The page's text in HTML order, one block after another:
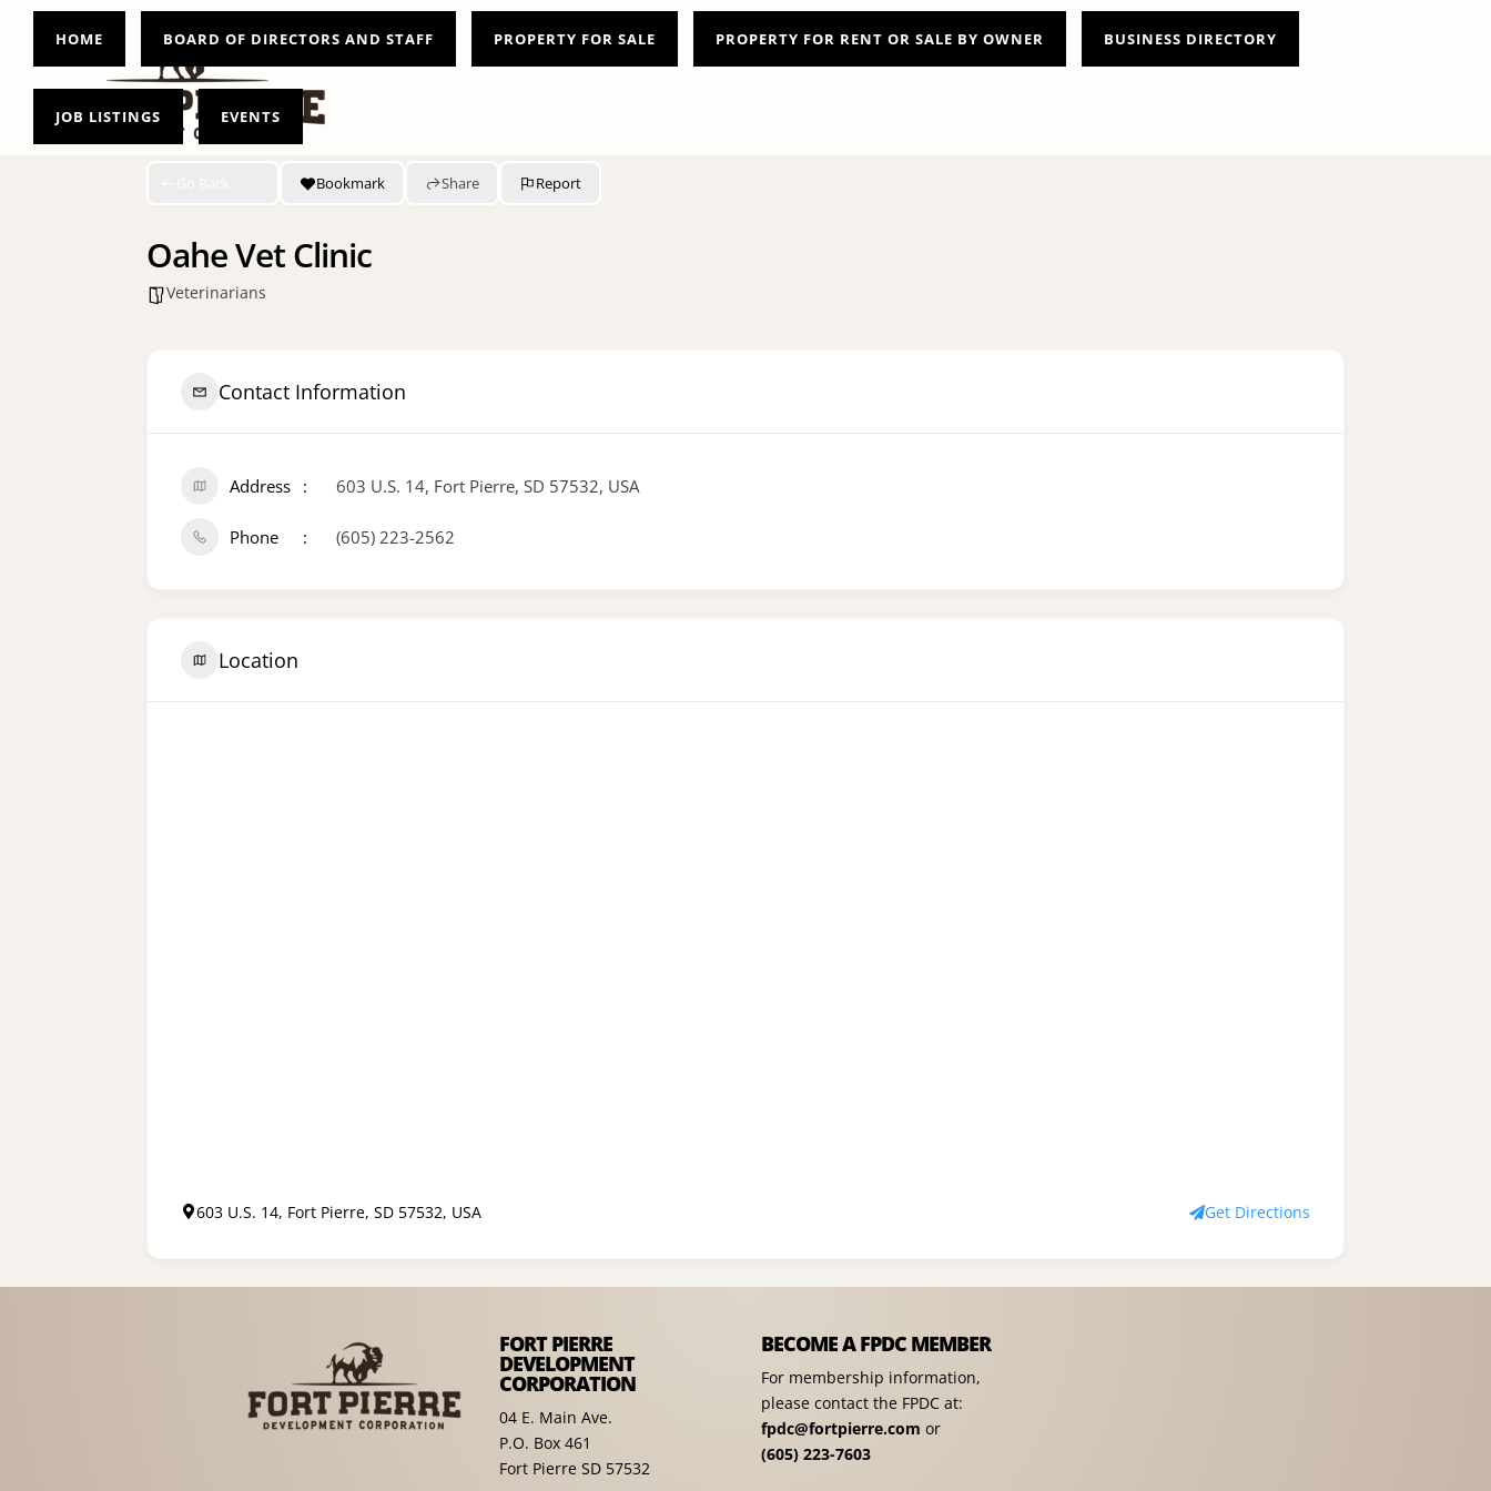
HOME BOARD OF DIRECTORS AND STAFF PROPERTY FOR SALE PROPERTY FOR RENT OR SALE BY OWNER BUSINESS DIRECTORY
JOB LISTINGS EVENTS
Bookmark Share Report
Oahe Vet Clinic
Veterinarians
Contact Information
Address 603 U.S. 14, Fort Pierre, SD 57532, USA
Phone (605) 223-2562
Location
603 U.S. 14, Fort Pierre, SD 57532, USA Get Directions
FORT PIERRE
DEVELOPMENT
CORPORATION
04 E. Main Ave.
P.O. Box 461
Fort Pierre SD 57532
BECOME A FPDC MEMBER
For membership information,
please contact the FPDC at:
fpdc@fortpierre.com or
(605) 223-7603